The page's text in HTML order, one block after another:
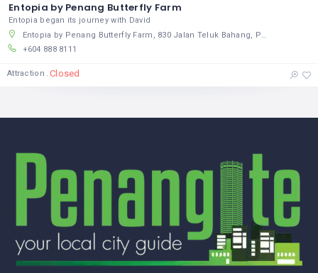
Entopia by Penang Butterfly Farm
Entopia began its journey with David
Entopia by Penang Butterfly Farm, 830 Jalan Teluk Bahang, Pulau Pinang, Pulau Pinang 11050, Malaysia
+604 888 8111
Attraction Closed